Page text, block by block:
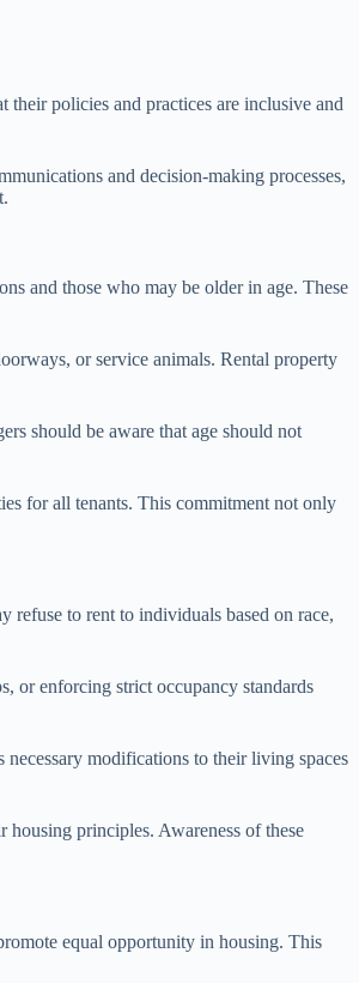
policies and practices are inclusive and
and decision-making processes,
and those who may be older in age. These
or service animals. Rental property
should be aware that age should not
for all tenants. This commitment not only
refuse to rent to individuals based on race,
or enforcing strict occupancy standards
modifications to their living spaces
principles. Awareness of these
equal opportunity in housing. This